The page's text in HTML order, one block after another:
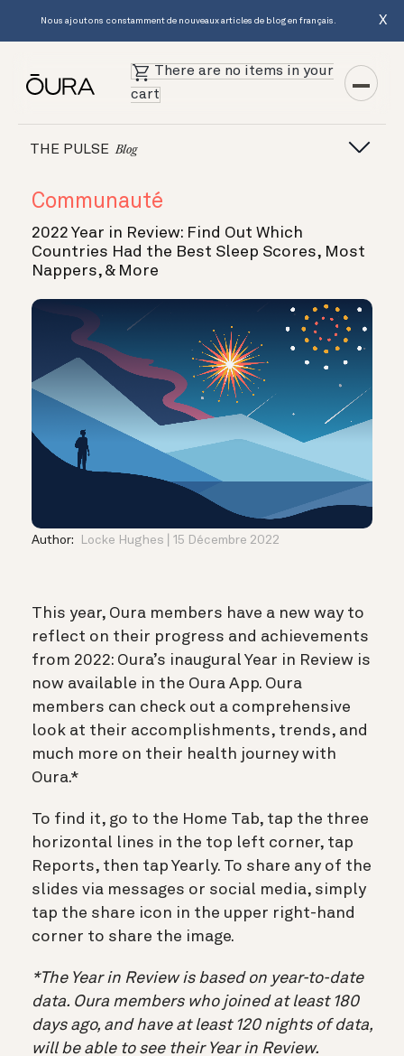
Nous ajoutons constamment de nouveaux articles de blog en français. X
There are no items in your
cart
THE PULSE Blog
Communauté
2022 Year in Review: Find Out Which
Countries Had the Best Sleep Scores, Most
Nappers, & More
Author: Locke Hughes 15 Décembre 2022
This year, Oura members have a new way to
reflect on their progress and achievements
from 2022: Oura’s inaugural Year in Review is
now available in the Oura App. Oura
members can check out a comprehensive
look at their accomplishments, trends, and
much more on their health journey with
Oura.*
To find it, go to the Home Tab, tap the three
horizontal lines in the top left corner, tap
Reports, then tap Yearly. To share any of the
slides via messages or social media, simply
tap the share icon in the upper right-hand
corner to share the image.
*The Year in Review is based on year-to-date
data. Oura members who joined at least 180
days ago, and have at least 120 nights of data,
will be able to see their Year in Review.